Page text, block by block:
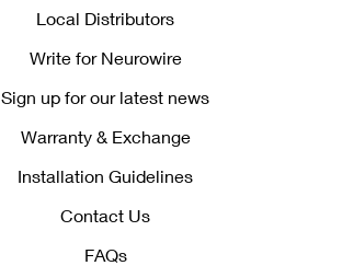
Local Distributors
Write for Neurowire
Sign up for our latest news
Warranty & Exchange
Installation Guidelines
Contact Us
FAQs